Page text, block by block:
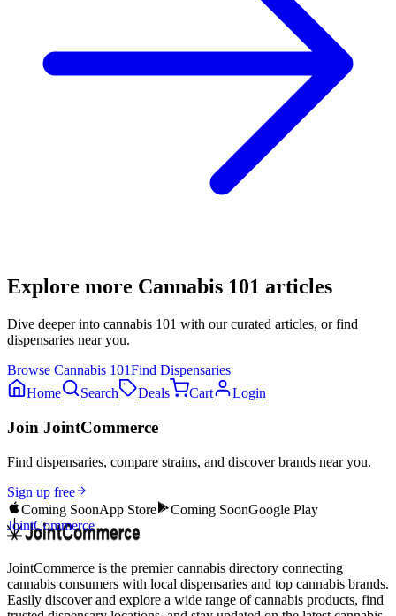
Explore more Cannabis 101 articles
Dive deeper into cannabis 101 with our curated articles, or find
dispensaries near you.
Browse Cannabis 101Find Dispensaries
Home
Search Deals Cart Login
Join JointCommerce
Find dispensaries, compare strains, and discover brands near you.
Sign up free
Coming SoonApp Store Coming SoonGoogle Play
JointCommerce
JointCommerce is the premier cannabis directory connecting
cannabis consumers with local dispensaries and top cannabis brands.
Easily discover and explore a wide range of cannabis products, find